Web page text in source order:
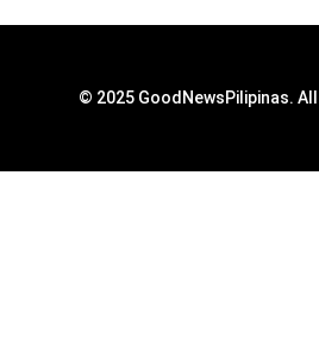
© 2025 GoodNewsPilipinas.